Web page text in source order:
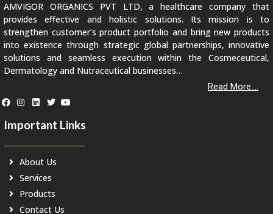
AMVIGOR ORGANICS PVT LTD, a healthcare company that
provides effective and holistic solutions. Its mission is to
strengthen customer’s product portfolio and bring new products
into existence through strategic global partnerships, innovative
solutions and seamless execution within the Cosmeceutical,
Dermatology and Nutraceutical businesses…
Read More....
Important Links
About Us
Services
Products
Contact Us